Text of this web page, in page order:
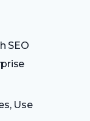
SEO
Use